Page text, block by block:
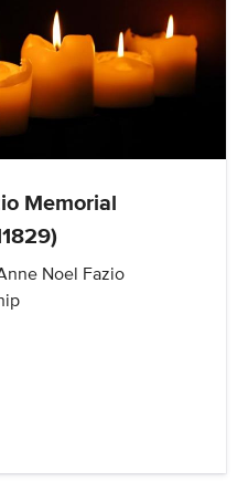
Memorial
Noel Fazio